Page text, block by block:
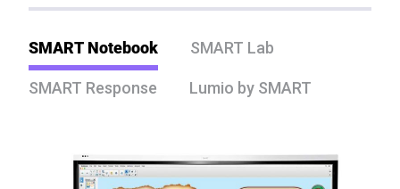
SMART Notebook SMART Lab
SMART Response Lumio by SMART